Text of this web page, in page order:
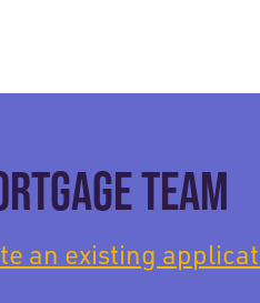
TEAM
an existing